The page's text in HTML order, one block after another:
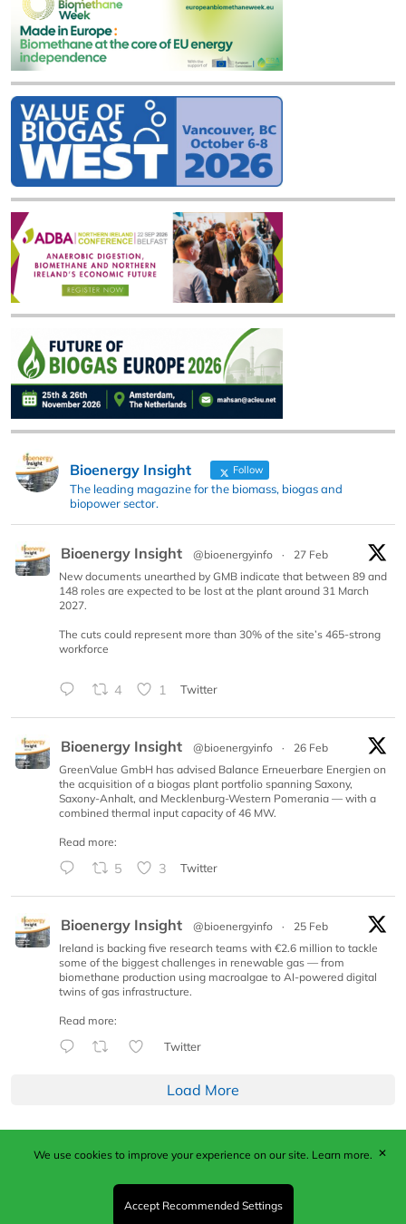
Bioenergy Insight Follow
The leading magazine for the biomass, biogas and
biopower sector.
Bioenergy Insight @bioenergyinfo ·
27 Feb
New documents unearthed by GMB indicate that between 89 and
148 roles are expected to be lost at the plant around 31 March
2027.
The cuts could represent more than 30% of the site’s 465-strong
workforce
4 1 Twitter
Bioenergy Insight @bioenergyinfo ·
26 Feb
GreenValue GmbH has advised Balance Erneuerbare Energien on
the acquisition of a biogas plant portfolio spanning Saxony,
Saxony-Anhalt, and Mecklenburg-Western Pomerania — with a
combined thermal input capacity of 46 MW.
Read more:
5 3 Twitter
Bioenergy Insight @bioenergyinfo ·
25 Feb
Ireland is backing five research teams with €2.6 million to tackle
some of the biggest challenges in renewable gas — from
biomethane production using macroalgae to AI-powered digital
twins of gas infrastructure.
Read more:
Twitter
Load More
Published by Woodcote Media Ltd, Marshall House, 124
Middleton Road, Morden, Surrey. SM4 6RW
Registered in England No. 9319685. VAT GB
We use cookies to improve your experience on our site. Learn more.
Accept Recommended Settings
✕